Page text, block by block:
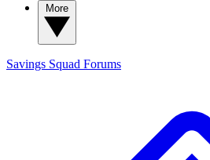
Savings Squad Forums